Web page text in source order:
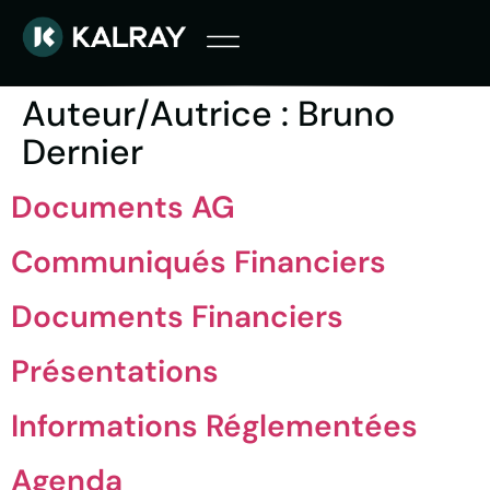
Auteur/autrice : Bruno
Dernier
Documents AG
Communiqués Financiers
Documents Financiers
Présentations
Informations Réglementées
Agenda